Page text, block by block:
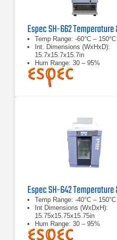
Temp Range: -60°C – 150°C
Int. Dimensions (WxHxD):
15.7x15.7x15.7in
Hum Range: 30 – 95%
Temp Range: -40°C – 150°C
Int Dimensions (WxDxH):
15.75x15.75x15.75in
Hum Range: 30 – 95%